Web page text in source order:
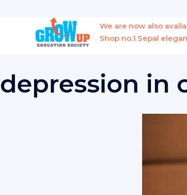
We are now also
Shop no.1 Sepal
depression in